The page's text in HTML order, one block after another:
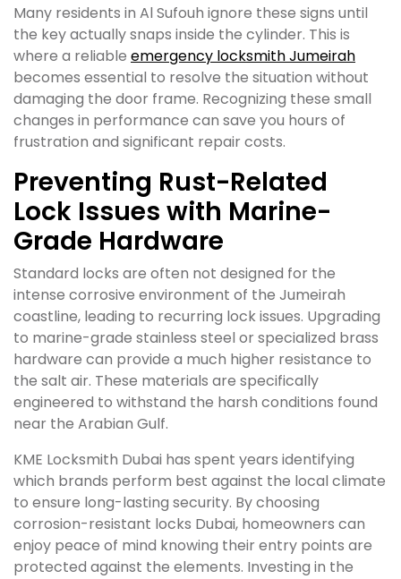
Many residents in Al Sufouh ignore these signs until
the key actually snaps inside the cylinder. This is
where a reliable emergency locksmith Jumeirah
becomes essential to resolve the situation without
damaging the door frame. Recognizing these small
changes in performance can save you hours of
frustration and significant repair costs.
Preventing Rust-Related
Lock Issues with Marine-
Grade Hardware
Standard locks are often not designed for the
intense corrosive environment of the Jumeirah
coastline, leading to recurring lock issues. Upgrading
to marine-grade stainless steel or specialized brass
hardware can provide a much higher resistance to
the salt air. These materials are specifically
engineered to withstand the harsh conditions found
near the Arabian Gulf.
KME Locksmith Dubai has spent years identifying
which brands perform best against the local climate
to ensure long-lasting security. By choosing
corrosion-resistant locks Dubai, homeowners can
enjoy peace of mind knowing their entry points are
protected against the elements. Investing in the